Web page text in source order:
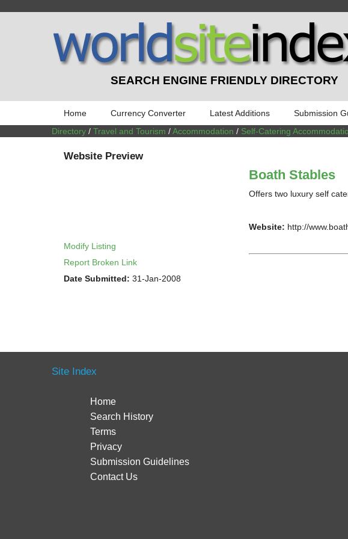
SEARCH ENGINE FRIENDLY DIRECTORY
Home Currency Converter Latest Additions
Submission
Directory / Travel and Tourism /Accommodation / Self-Catering
Website Preview
Modify Listing
Report Broken Link
Date Submitted: 31-Jan-2008
Boath Stables
Offers two luxury self
Website: http://
Site Index
Home
Search History
Terms
Privacy
Submission Guidelines
Contact Us